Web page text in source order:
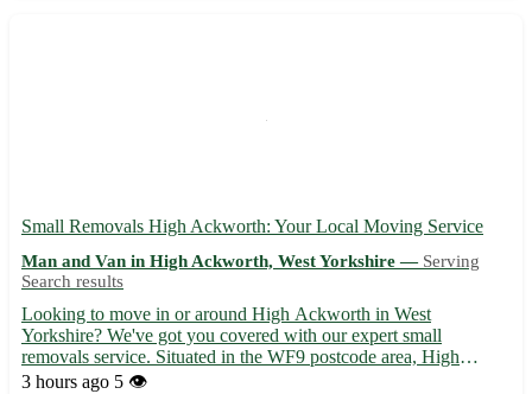
Small Removals High Ackworth: Your Local Moving Service
Man and Van in High Ackworth, West Yorkshire — Serving
Search results
Looking to move in or around High Ackworth in West
Yorkshire? We've got you covered with our expert small
removals service. Situated in the WF9 postcode area, High
Ackworth is perfectly positioned near lively towns like
3 hours ago 5 👁️